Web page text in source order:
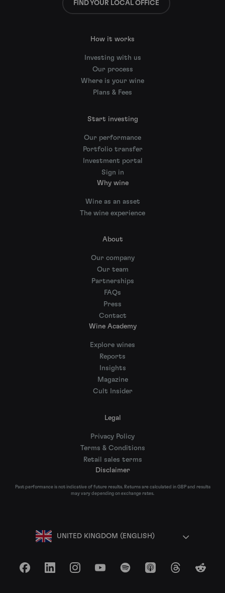
FIND YOUR LOCAL OFFICE
How it works
Investing with us
Our process
Where is your wine
Plans & Fees
Start investing
Our performance
Portfolio transfer
Investment portal
Sign in
Why wine
Wine as an asset
The wine experience
About
Our company
Our team
Partnerships
FAQs
Press
Contact
Wine Academy
Explore wines
Reports
Insights
Magazine
Cult Insider
Legal
Privacy Policy
Terms & Conditions
Retail sales terms
Disclaimer
Past performance is not indicative of future results. Returns are calculated in GBP and results
may vary depending on exchange rates.
UNITED KINGDOM (ENGLISH)
FacebookLinkedInInstagramYouTubeSpotify Apple Podcasts
ThreadsReddit